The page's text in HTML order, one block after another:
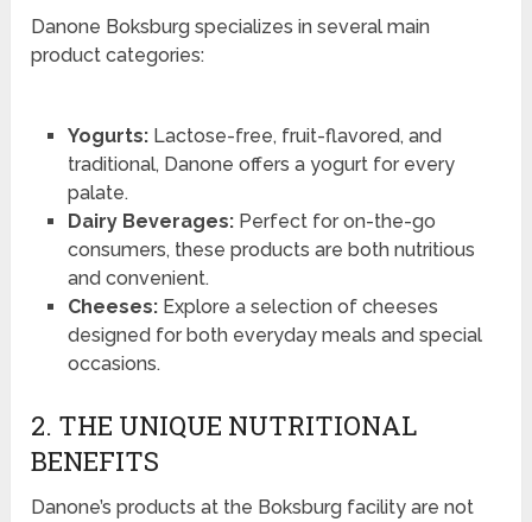
Danone Boksburg specializes in several main
product categories:
Yogurts:Lactose-free, fruit-flavored, and
traditional, Danone offers a yogurt for every
palate.
Dairy Beverages:Perfect for on-the-go
consumers, these products are both nutritious
and convenient.
Cheeses:Explore a selection of cheeses
designed for both everyday meals and special
occasions.
2. THE UNIQUE NUTRITIONAL
BENEFITS
Danone’s products at the Boksburg facility are not